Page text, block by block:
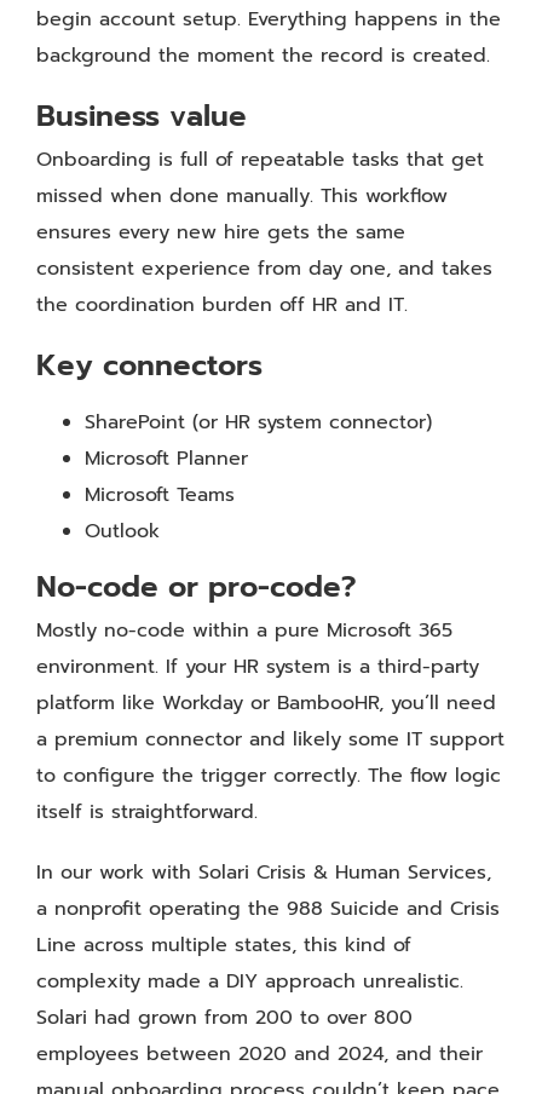
begin account setup. Everything happens in the
background the moment the record is created.
Business value
Onboarding is full of repeatable tasks that get
missed when done manually. This workflow
ensures every new hire gets the same
consistent experience from day one, and takes
the coordination burden off HR and IT.
Key connectors
SharePoint (or HR system connector)
Microsoft Planner
Microsoft Teams
Outlook
No-code or pro-code?
Mostly no-code within a pure Microsoft 365
environment. If your HR system is a third-party
platform like Workday or BambooHR, you’ll need
a premium connector and likely some IT support
to configure the trigger correctly. The flow logic
itself is straightforward.
In our work with Solari Crisis & Human Services,
a nonprofit operating the 988 Suicide and Crisis
Line across multiple states, this kind of
complexity made a DIY approach unrealistic.
Solari had grown from 200 to over 800
employees between 2020 and 2024, and their